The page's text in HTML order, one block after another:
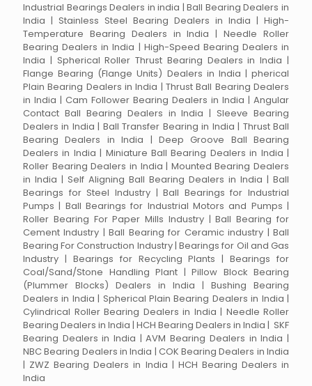
Industrial Bearings Dealers in india | Ball Bearing Dealers in
India | Stainless Steel Bearing Dealers in India | High-
Temperature Bearing Dealers in India | Needle Roller
Bearing Dealers in India | High-Speed Bearing Dealers in
India | Spherical Roller Thrust Bearing Dealers in India |
Flange Bearing (Flange Units) Dealers in India | pherical
Plain Bearing Dealers in India | Thrust Ball Bearing Dealers
in India | Cam Follower Bearing Dealers in India | Angular
Contact Ball Bearing Dealers in India | Sleeve Bearing
Dealers in India | Ball Transfer Bearing in India | Thrust Ball
Bearing Dealers in India | Deep Groove Ball Bearing
Dealers in India | Miniature Ball Bearing Dealers in India |
Roller Bearing Dealers in India | Mounted Bearing Dealers
in India | Self Aligning Ball Bearing Dealers in India | Ball
Bearings for Steel Industry | Ball Bearings for Industrial
Pumps | Ball Bearings for Industrial Motors and Pumps |
Roller Bearing For Paper Mills Industry | Ball Bearing for
Cement Industry | Ball Bearing for Ceramic industry | Ball
Bearing For Construction Industry | Bearings for Oil and Gas
Industry | Bearings for Recycling Plants | Bearings for
Coal/Sand/Stone Handling Plant | Pillow Block Bearing
(Plummer Blocks) Dealers in India | Bushing Bearing
Dealers in India | Spherical Plain Bearing Dealers in India |
Cylindrical Roller Bearing Dealers in India | Needle Roller
Bearing Dealers in India | HCH Bearing Dealers in India | SKF
Bearing Dealers in India | AVM Bearing Dealers in India |
NBC Bearing Dealers in India | COK Bearing Dealers in India
| ZWZ Bearing Dealers in India | HCH Bearing Dealers in
India